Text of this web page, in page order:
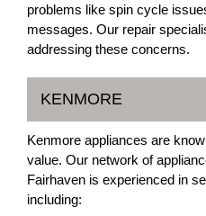
problems like spin cycle
messages. Our repair
addressing these concerns.
KENMORE
Kenmore appliances are
value. Our network of
Fairhaven is experienced in
including: